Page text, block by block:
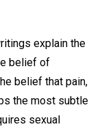
explain the
belief of
belief that pain,
the most subtle
sexual